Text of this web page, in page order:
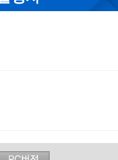
2026
외 학술행